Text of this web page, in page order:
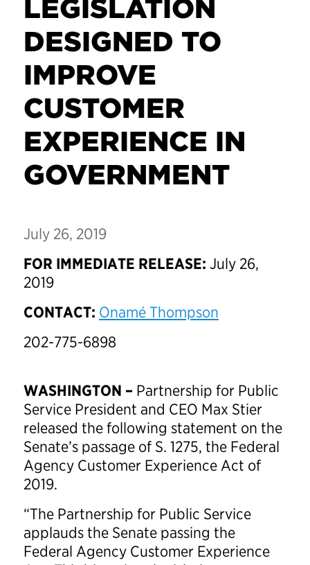
LEGISLATION
DESIGNED TO
IMPROVE
CUSTOMER
EXPERIENCE IN
GOVERNMENT
July 26, 2019
FOR IMMEDIATE RELEASE: July 26,
2019
CONTACT: Onamé Thompson
202-775-6898
WASHINGTON – Partnership for Public
Service President and CEO Max Stier
released the following statement on the
Senate’s passage of S. 1275, the Federal
Agency Customer Experience Act of
2019.
“The Partnership for Public Service
applauds the Senate passing the
Federal Agency Customer Experience